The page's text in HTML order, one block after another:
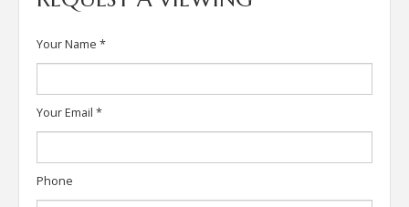
Your Name *
Your Email *
Phone